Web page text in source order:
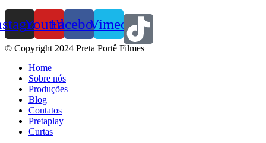
YoutubeFacebook
Vimeo
© Copyright 2024 Preta Portê Filmes
Home
Sobre nós
Produções
Blog
Contatos
Pretaplay
Curtas